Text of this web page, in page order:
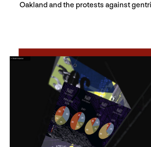
Oakland and the protests against